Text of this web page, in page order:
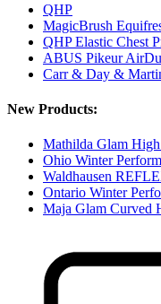
QHP
MagicBrush
QHP Elastic Chest
ABUS Pikeur
Carr & Day &
New Products:
Mathilda Glam High
Ohio Winter
Waldhausen
Ontario Winter
Maja Glam Curved